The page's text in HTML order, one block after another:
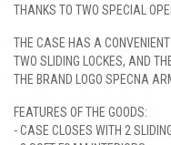
THANKS TO TWO SPECIAL
THE CASE HAS A
TWO SLIDING LOCKES, AND
THE BRAND LOGO SPECNA
FEATURES OF THE GOODS:
- CASE CLOSES WITH 2